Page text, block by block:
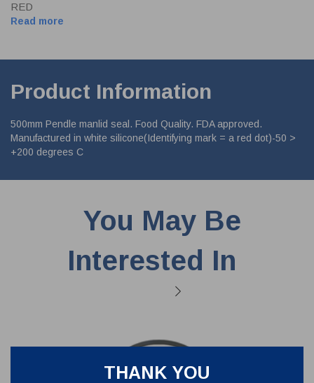
THANK YOU
RED
Read more
Product Information
500mm Pendle manlid seal. Food Quality. FDA approved.
Manufactured in white silicone(Identifying mark = a red dot)-50 >
+200 degrees C
You May Be
Interested In